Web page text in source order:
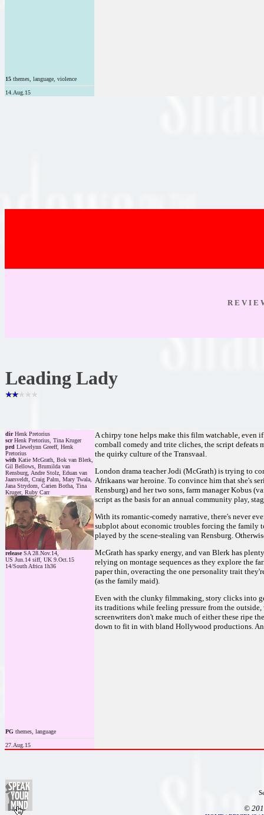
15 themes, language, violence
14.Aug.15
R E V I E
Leading Lady
dirHenk Pretorius
scrHenk Pretorius, Tina Kruger
prd Llewelynn Greeff, Henk
Pretorius
with Katie McGrath, Bok van Blerk,
Gil Bellows, Brumilda van
Rensburg, Andre Stolz, Eduan van
Jaarsveldt, Craig Palm, Mary Twala,
Jana Strydom, Carien Botha, Tina
Kruger, Ruby Carr
releaseSA 28.Nov.14,
US Jun.14 siff, UK 9.Oct.15
14/South Africa 1h36
A chirpy tone helps make this film watchable, even
cornball comedy and trite cliches, the script defeats
the quirky culture of the Transvaal.
London drama teacher Jodi (McGrath) is trying to
Afrikaans war heroine. To convince him that she's
Rensburg) and her two sons, farm manager Kobus
script as the basis for an annual community play,
With its romantic-comedy narrative, there's never
subplot about economic troubles forcing the family
played by the scene-stealing van Rensburg.
McGrath has sparky energy, and van Blerk has
relying on montage sequences as they explore the
paper thin, overacting the one personality trait
(as the family maid).
Even with the clunky filmmaking, story clicks into
its traditions while feeling pressure from the
screenwriters don't make much of either these ripe
down to fit in with bland Hollywood productions.
PG themes, language
27.Aug.15
©